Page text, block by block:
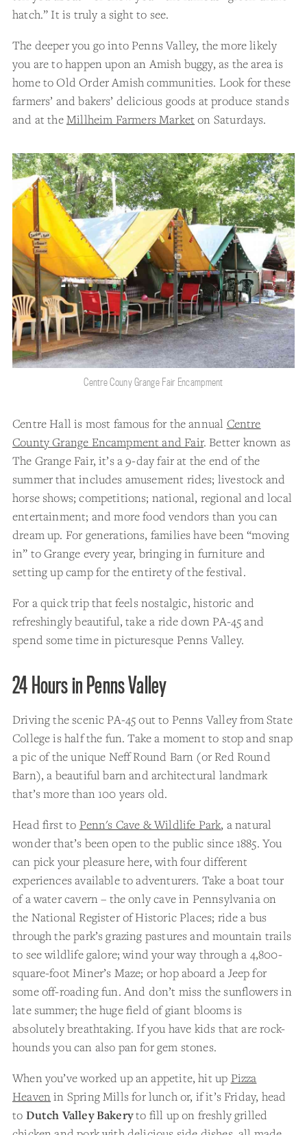
hatch.” It is truly a sight to see.
The deeper you go into Penns Valley, the more likely
you are to happen upon an Amish buggy, as the area is
home to Old Order Amish communities. Look for these
farmers’ and bakers’ delicious goods at produce stands
and at theMillheim Farmers Market on Saturdays.
Centre Couny Grange Fair Encampment
Centre Hall is most famous for the annual Centre
County Grange Encampment and Fair. Better known as
The Grange Fair, it’s a 9-day fair at the end of the
summer that includes amusement rides; livestock and
horse shows; competitions; national, regional and local
entertainment; and more food vendors than you can
dream up. For generations, families have been “moving
in” to Grange every year, bringing in furniture and
setting up camp for the entirety of the festival.
For a quick trip that feels nostalgic, historic and
refreshingly beautiful, take a ride down PA-45 and
spend some time in picturesque Penns Valley.
24 Hours in Penns Valley
Driving the scenic PA-45 out to Penns Valley from State
College is half the fun. Take a moment to stop and snap
a pic of the unique Neff Round Barn (or Red Round
Barn), a beautiful barn and architectural landmark
that’s more than 100 years old.
Head first to Penn's Cave & Wildlife Park, a natural
wonder that’s been open to the public since 1885. You
can pick your pleasure here, with four different
experiences available to adventurers. Take a boat tour
of a water cavern – the only cave in Pennsylvania on
the National Register of Historic Places; ride a bus
through the park’s grazing pastures and mountain trails
to see wildlife galore; wind your way through a 4,800-
square-foot Miner’s Maze; or hop aboard a Jeep for
some off-roading fun. And don’t miss the sunflowers in
late summer; the huge field of giant blooms is
absolutely breathtaking. If you have kids that are rock-
hounds you can also pan for gem stones.
When you’ve worked up an appetite, hit up Pizza
Heavenin Spring Mills for lunch or, if it’s Friday, head
to Dutch Valley Bakeryto fill up on freshly grilled